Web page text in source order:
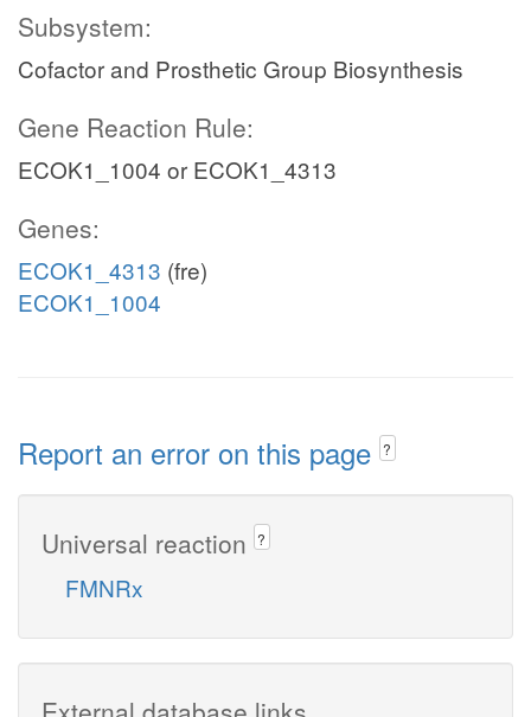
Subsystem:
Cofactor and Prosthetic Group Biosynthesis
Gene Reaction Rule:
ECOK1_1004 or ECOK1_4313
Genes:
ECOK1_4313 (fre)
ECOK1_1004
Report an error on this page ?
Universal reaction ?
FMNRx